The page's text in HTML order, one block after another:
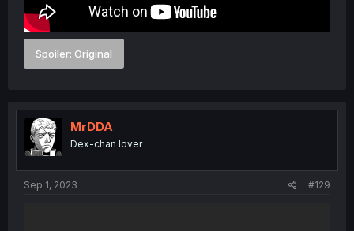
Spoiler: Original
MrDDA
Dex-chan lover
Sep 1, 2023 #129